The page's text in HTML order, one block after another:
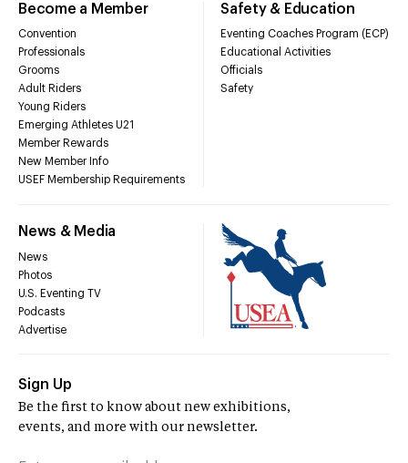
Become a Member
Convention
Professionals
Grooms
Adult Riders
Young Riders
Emerging Athletes U21
Member Rewards
New Member Info
USEF Membership Requirements
Safety & Education
Eventing Coaches Program (ECP)
Educational Activities
Officials
Safety
News & Media
News
Photos
U.S. Eventing TV
Podcasts
Advertise
Sign Up
Be the first to know about new exhibitions,
events, and more with our newsletter.